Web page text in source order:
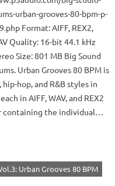
urban-grooves-80-bpm-p-
Format: AIFF, REX2,
Quality: 16-bit 44.1 kHz
Size: 801 MB Big Sound
Urban Grooves 80 BPM is
hop, and R&B styles in
in AIFF, WAV, and REX2
containing the individual…
Urban Grooves 80 BPM